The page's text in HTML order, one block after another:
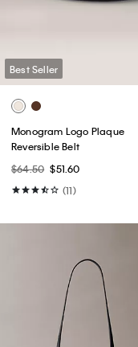
Best Seller
Monogram Logo Plaque
Reversible Belt
$64.50 $51.60
(11)